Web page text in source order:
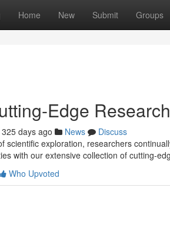
Home New Submit Groups
Edge
325 days ago News
Discuss
scientific exploration, researchers
with our extensive collection of cutting-
Who Upvoted